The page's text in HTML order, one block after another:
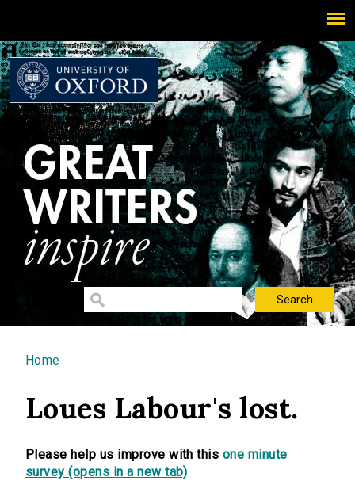
You are here
Home
Loues Labour's lost.
Please help us improve with this one minute
survey (opens in a new tab)